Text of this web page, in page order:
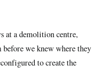
at a demolition centre,
we knew where they
to create the